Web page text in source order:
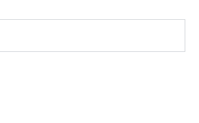
t
b
w
t